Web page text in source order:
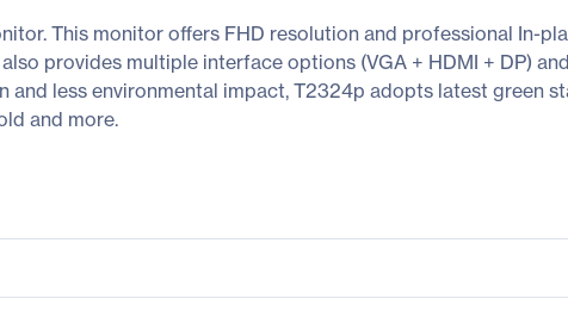
This monitor offers FHD resolution and professional In-
provides multiple interface options (VGA + HDMI + DP)
less environmental impact, T2324p adopts latest green
and more.